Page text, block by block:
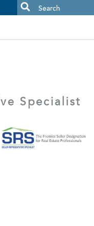
an important scam
Specialist